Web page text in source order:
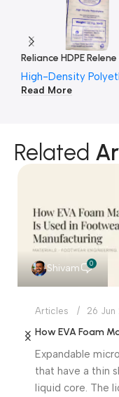
High-Density
Read More
Related
Shivam 0
Articles 26 Jun
Expandable
that have a thin
liquid core. The